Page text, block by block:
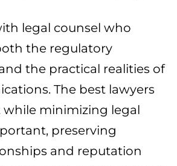
legal counsel who
the regulatory
the practical realities of
The best lawyers
while minimizing legal
preserving
and reputation